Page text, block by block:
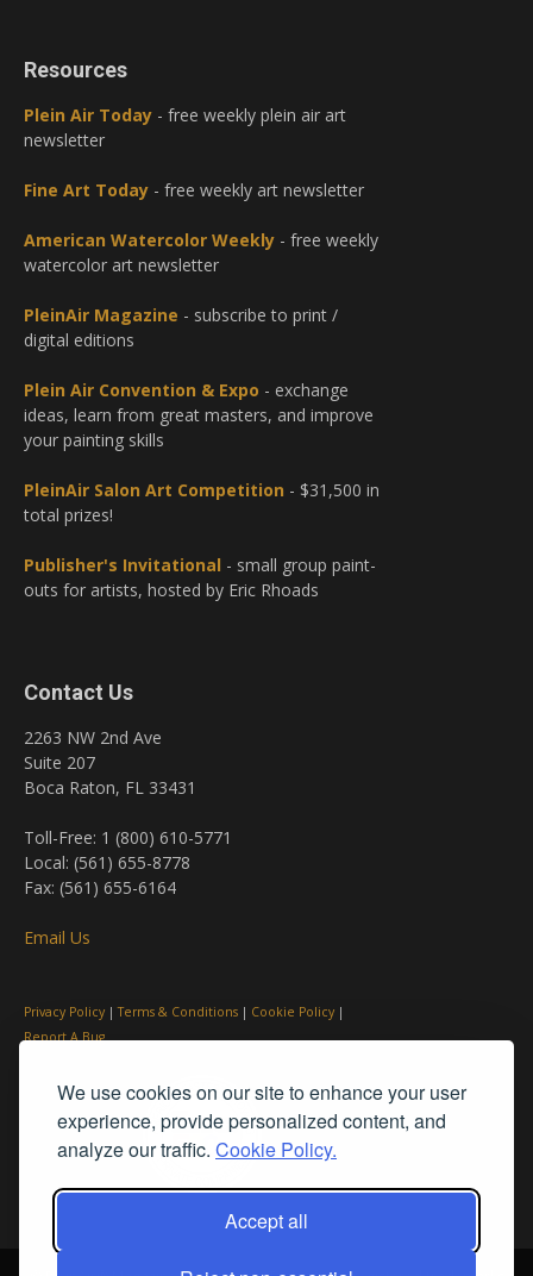
We use cookies on our site to enhance your user
experience, provide personalized content, and
analyze our traffic. Cookie Policy.
Accept all
Resources
Plein Air Today - free weekly plein air art
newsletter
Fine Art Today - free weekly art newsletter
American Watercolor Weekly - free weekly
watercolor art newsletter
PleinAir Magazine - subscribe to print /
digital editions
Plein Air Convention & Expo - exchange
ideas, learn from great masters, and improve
your painting skills
PleinAir Salon Art Competition - $31,500 in
total prizes!
Publisher's Invitational - small group paint-
outs for artists, hosted by Eric Rhoads
Contact Us
2263 NW 2nd Ave
Suite 207
Boca Raton, FL 33431
Toll-Free: 1 (800) 610-5771
Local: (561) 655-8778
Fax: (561) 655-6164
Email Us
Privacy Policy |Terms & Conditions | Cookie Policy |
Report A Bug